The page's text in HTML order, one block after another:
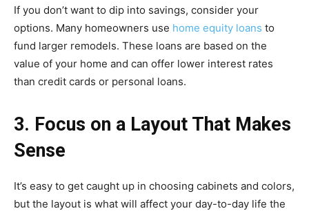
If you don’t want to dip into savings, consider your
options. Many homeowners use home equity loans to
fund larger remodels. These loans are based on the
value of your home and can offer lower interest rates
than credit cards or personal loans.
3. Focus on a Layout That Makes
Sense
It’s easy to get caught up in choosing cabinets and colors,
but the layout is what will affect your day-to-day life the